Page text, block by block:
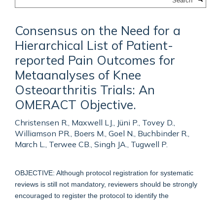
Consensus on the Need for a
Hierarchical List of Patient-
reported Pain Outcomes for
Metaanalyses of Knee
Osteoarthritis Trials: An
OMERACT Objective.
Christensen R., Maxwell LJ., Jüni P., Tovey D.,
Williamson PR., Boers M., Goel N., Buchbinder R.,
March L., Terwee CB., Singh JA., Tugwell P.
OBJECTIVE: Although protocol registration for systematic
reviews is still not mandatory, reviewers should be strongly
encouraged to register the protocol to identify the